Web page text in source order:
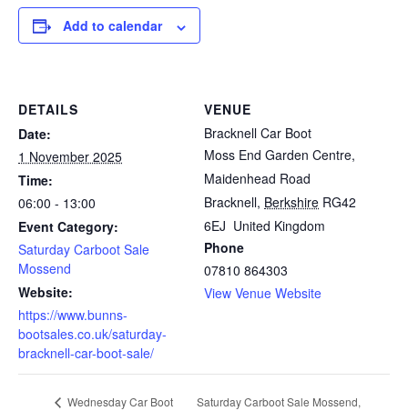
Add to calendar
DETAILS
Date:
1 November 2025
Time:
06:00 - 13:00
Event Category:
Saturday Carboot Sale
Mossend
Website:
https://www.bunns-
bootsales.co.uk/saturday-
bracknell-car-boot-sale/
VENUE
Bracknell Car Boot
Moss End Garden Centre,
Maidenhead Road
Bracknell, Berkshire RG42
6EJ United Kingdom
Phone
07810 864303
View Venue Website
Wednesday Car Boot
Saturday Carboot Sale Mossend,